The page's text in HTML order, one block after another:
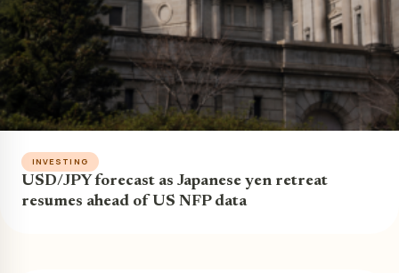
INVESTING
USD/JPY forecast as Japanese yen retreat
resumes ahead of US NFP data